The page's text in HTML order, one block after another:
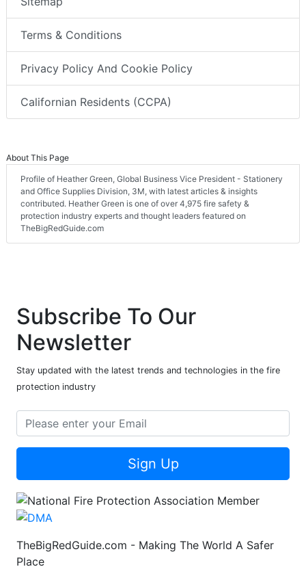
Terms & Conditions
Privacy Policy And Cookie Policy
Californian Residents (CCPA)
About This Page
Profile of Heather Green, Global Business Vice President - Stationery
and Office Supplies Division, 3M, with latest articles & insights
contributed. Heather Green is one of over 4,975 fire safety &
protection industry experts and thought leaders featured on
TheBigRedGuide.com
Subscribe To Our
Newsletter
Stay updated with the latest trends and technologies in the fire
protection industry
Sign Up
TheBigRedGuide.com - Making The World A Safer
Place